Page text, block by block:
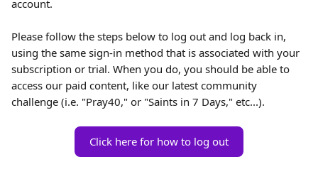
account.
Please follow the steps below to log out and log back in,
using the same sign-in method that is associated with your
subscription or trial. When you do, you should be able to
access our paid content, like our latest community
challenge (i.e. "Pray40," or "Saints in 7 Days," etc...).
Click here for how to log out